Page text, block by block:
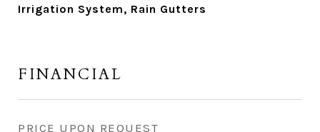
Irrigation System, Rain Gutters
FINANCIAL
PRICE UPON REQUEST